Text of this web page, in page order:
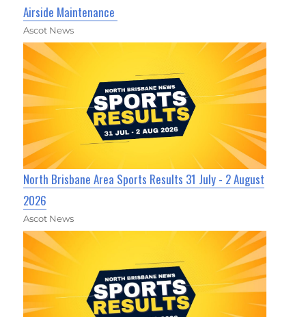
Airside Maintenance
Ascot News
North Brisbane Area Sports Results 31 July - 2 August
2026
Ascot News